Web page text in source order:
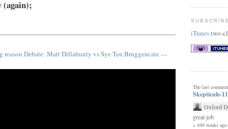
(again);
reason Debate: Matt Dillahunty vs Sye Ten Bruggencate —
iTunestwo-
The last
Skepticule-
Oxford
great job
» 440 weeks ago